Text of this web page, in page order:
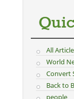
All
World
Convert
Back to
people